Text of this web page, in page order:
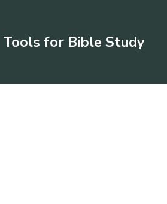
Tools for Bible Study